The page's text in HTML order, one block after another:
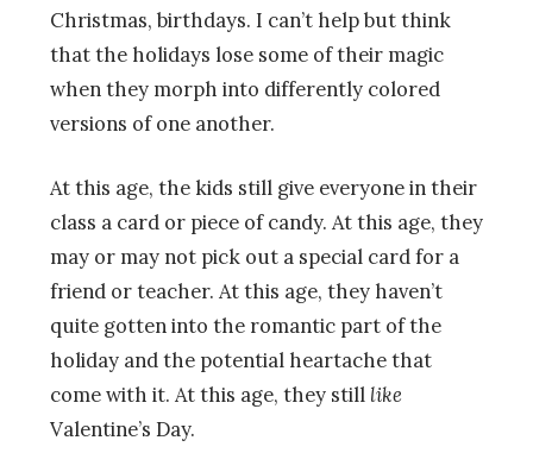
Christmas, birthdays. I can’t help but think
that the holidays lose some of their magic
when they morph into differently colored
versions of one another.
At this age, the kids still give everyone in their
class a card or piece of candy. At this age, they
may or may not pick out a special card for a
friend or teacher. At this age, they haven’t
quite gotten into the romantic part of the
holiday and the potential heartache that
come with it. At this age, they still like
Valentine’s Day.